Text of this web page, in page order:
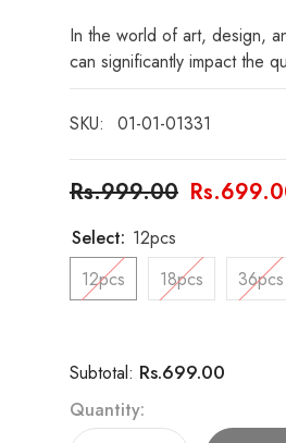
In the world of art, design,
can significantly impact the
SKU: 01-01-01331
Rs.999.00
Select: 12pcs
12pcs
18pcs 36pcs
Subtotal: Rs.699.00
Quantity: